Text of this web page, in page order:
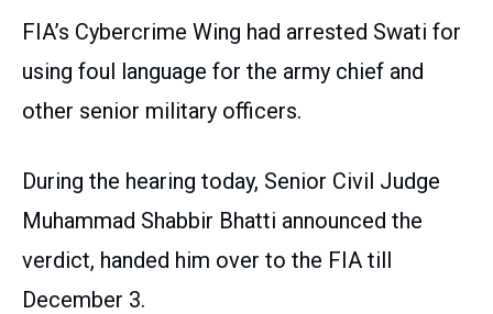
FIA’s Cybercrime Wing had arrested Swati for
using foul language for the army chief and
other senior military officers.
During the hearing today, Senior Civil Judge
Muhammad Shabbir Bhatti announced the
verdict, handed him over to the FIA till
December 3.